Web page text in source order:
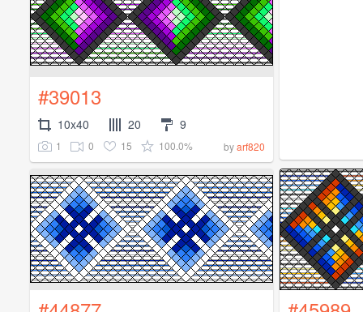
#39013
10x40 20 9
1 0 15 100.0% byarf820